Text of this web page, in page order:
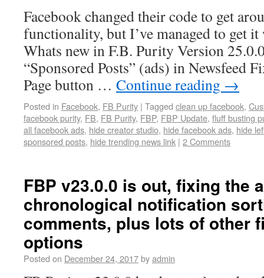
Facebook changed their code to get
functionality, but I’ve managed to get
Whats new in F.B. Purity Version
“Sponsored Posts” (ads) in Newsfeed
Page button … Continue reading →
Posted in Facebook, FB Purity | Tagged clean up facebook,
facebook purity, FB, FB Purity, FBP, FBP Update, fluff busting
all facebook ads, hide creator studio, hide facebook ads, hide
sponsored posts, hide trending news link | 2 Comments
FBP v23.0.0 is out, fixing the
chronological notification
comments, plus lots of other
options
Posted on December 24, 2017byadmin